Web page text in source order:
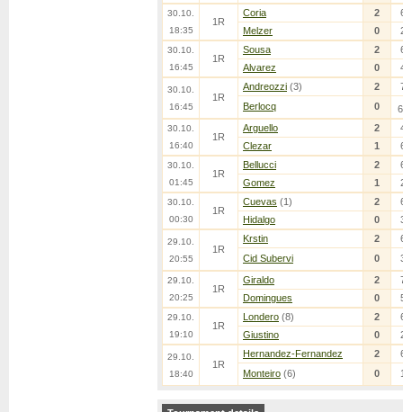
30.10.
18:35
1R
Coria 2
Melzer
0
30.10.
16:45
1R
Sousa 2
Alvarez
0
30.10.
16:45
1R
Andreozzi (3) 2
Berlocq
0 6
30.10.
16:40
1R
Arguello 2
Clezar
1
30.10.
01:45
1R
Bellucci 2
Gomez
1
30.10.
00:30
1R
Cuevas (1) 2
Hidalgo
0
29.10.
20:55
1R
Krstin 2
Cid Subervi
0
29.10.
20:25
1R
Giraldo 2
Domingues
0
29.10.
19:10
1R
Londero (8) 2
Giustino
0
29.10.
18:40
1R
Hernandez-Fernandez 2
Monteiro (6) 0